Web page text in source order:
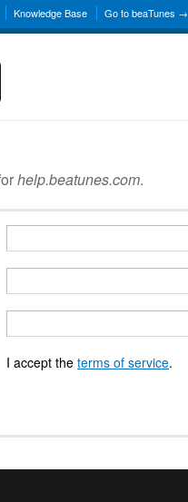
Knowledge Base Go to beaTunes →
help.beatunes.com.
I accept the terms of service.